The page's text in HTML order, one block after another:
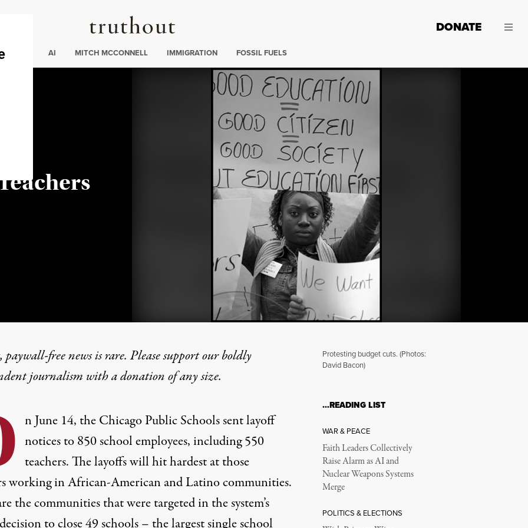
Truthout
DONATE
AI MITCH MCCONNELL IMMIGRATION FOSSIL FUELS
Protesting budget cuts. (Photos: David Bacon)
Emanuel’s War on Teachers and Children
paywall-free news is rare. Please support our boldly
journalism witha donationof any size.
n June 14, the Chicago Public Schools sent layoff
notices to 850 school employees, including 550
teachers. The layoffs will hit hardest at those
working in African-American and Latino communities.
the communities that were targeted in the system’s
to close 49 schools – the largest single school
Protesting budget cuts. (Photos:
David Bacon)
…READING LIST
WAR & PEACE
Faith Leaders Collectively
Raise Alarm as AI and
Nuclear Weapons Systems
Merge
POLITICS & ELECTIONS